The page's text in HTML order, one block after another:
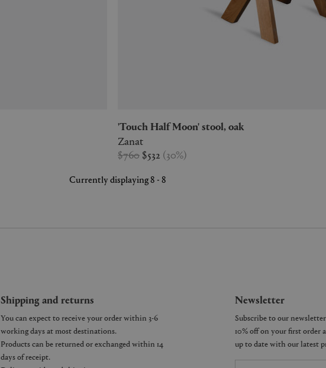
'Touch Half Moon' stool, oak
Zanat
$760 $532 (30%)
Currently displaying 8 - 8
Shipping and returns
You can expect to receive your order within 3-6
working days at most destinations.
Products can be returned or exchanged within 14
days of receipt.
Newsletter